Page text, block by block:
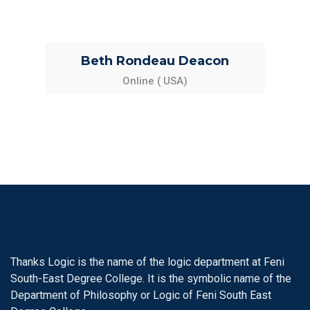
Beth Rondeau Deacon
Online ( USA)
Thanks Logic is the name of the logic department at Feni
South-East Degree College. It is the symbolic name of the
Department of Philosophy or Logic of Feni South East